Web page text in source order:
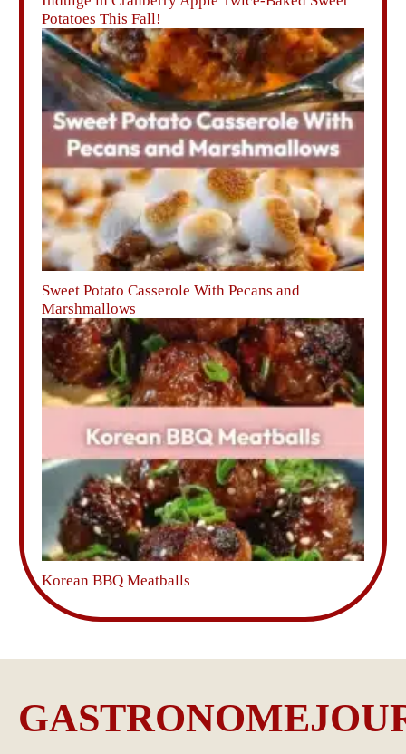
Potatoes This Fall!
Sweet Potato Casserole With Pecans and
Marshmallows
Korean BBQ Meatballs